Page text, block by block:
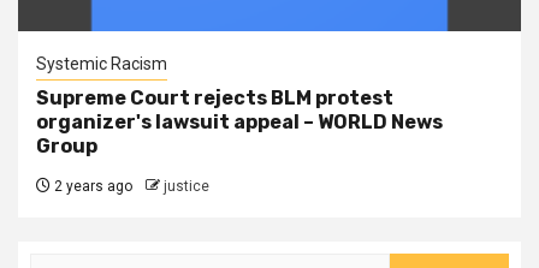
Systemic Racism
Supreme Court rejects BLM protest
organizer's lawsuit appeal – WORLD News
Group
2 years ago justice